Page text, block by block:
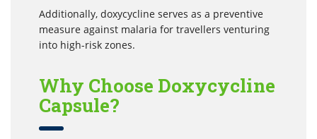
Additionally, doxycycline serves as a preventive
measure against malaria for travellers venturing
into high-risk zones.
Why Choose Doxycycline
Capsule?